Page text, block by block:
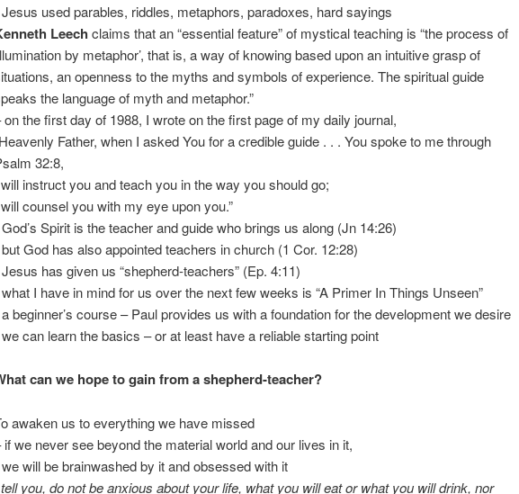
Jesus used parables, riddles, metaphors, paradoxes, hard sayings
Leech claims that an “essential feature” of mystical teaching is “the process of
by metaphor’, that is, a way of knowing based upon an intuitive grasp of
an openness to the myths and symbols of experience. The spiritual guide
the language of myth and metaphor.”
on the first day of 1988, I wrote on the first page of my daily journal,
Father, when I asked You for a credible guide . . . You spoke to me through
32:8,
instruct you and teach you in the way you should go;
counsel you with my eye upon you.”
God’s Spirit is the teacher and guide who brings us along (Jn 14:26)
but God has also appointed teachers in church (1 Cor. 12:28)
Jesus has given us “shepherd-teachers” (Ep. 4:11)
what I have in mind for us over the next few weeks is “A Primer In Things Unseen”
a beginner’s course – Paul provides us with a foundation for the development we desire
we can learn the basics – or at least have a reliable starting point
can we hope to gain from a shepherd-teacher?
awaken us to everything we have missed
if we never see beyond the material world and our lives in it,
we will be brainwashed by it and obsessed with it
you, do not be anxious about your life, what you will eat or what you will drink, nor